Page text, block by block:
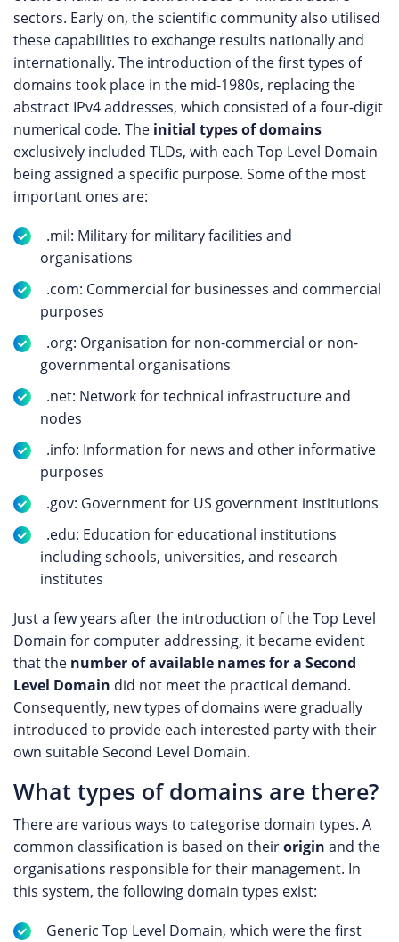
sectors. Early on, the scientific community also utilised
these capabilities to exchange results nationally and
internationally. The introduction of the first types of
domains took place in the mid-1980s, replacing the
abstract IPv4 addresses, which consisted of a four-digit
numerical code. The initial types of domains
exclusively included TLDs, with each Top Level Domain
being assigned a specific purpose. Some of the most
important ones are:
.mil: Military for military facilities and
organisations
.com: Commercial for businesses and commercial
purposes
.org: Organisation for non-commercial or non-
governmental organisations
.net: Network for technical infrastructure and
nodes
.info: Information for news and other informative
purposes
.gov: Government for US government institutions
.edu: Education for educational institutions
including schools, universities, and research
institutes
Just a few years after the introduction of the Top Level
Domain for computer addressing, it became evident
that the number of available names for a Second
Level Domain did not meet the practical demand.
Consequently, new types of domains were gradually
introduced to provide each interested party with their
own suitable Second Level Domain.
What types of domains are there?
There are various ways to categorise domain types. A
common classification is based on theirorigin and the
organisations responsible for their management. In
this system, the following domain types exist:
Generic Top Level Domain, which were the first